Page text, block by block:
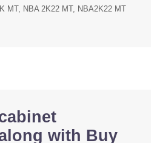
MT NBA 2K22 MT NBA2K22 MT
with Buy